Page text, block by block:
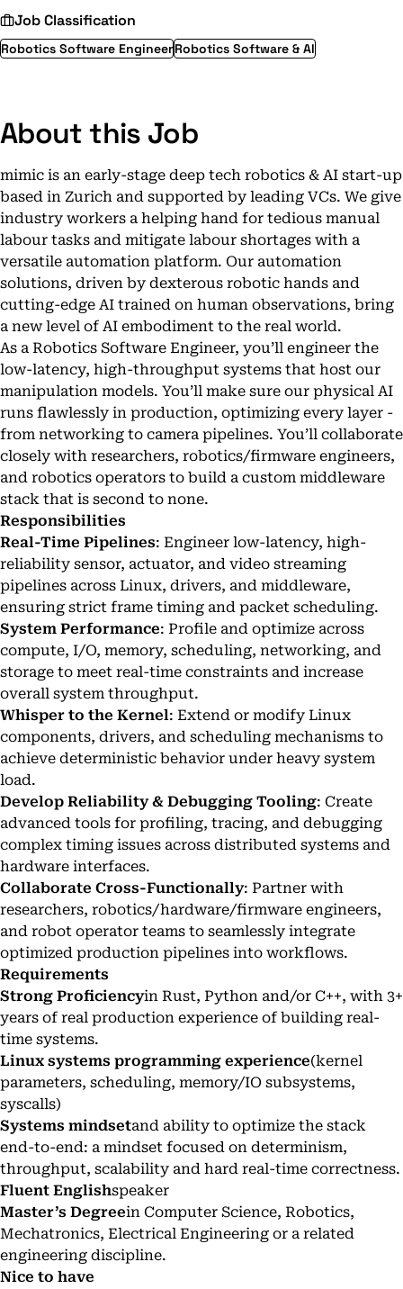
Job Classification
Robotics Software EngineerRobotics Software & AI
About this Job
mimic is an early-stage deep tech robotics & AI start-up
based in Zurich and supported by leading VCs. We give
industry workers a helping hand for tedious manual
labour tasks and mitigate labour shortages with a
versatile automation platform. Our automation
solutions, driven by dexterous robotic hands and
cutting-edge AI trained on human observations, bring
a new level of AI embodiment to the real world.
As a Robotics Software Engineer, you’ll engineer the
low-latency, high-throughput systems that host our
manipulation models. You’ll make sure our physical AI
runs flawlessly in production, optimizing every layer -
from networking to camera pipelines. You’ll collaborate
closely with researchers, robotics/firmware engineers,
and robotics operators to build a custom middleware
stack that is second to none.
Responsibilities
Real-Time Pipelines: Engineer low-latency, high-
reliability sensor, actuator, and video streaming
pipelines across Linux, drivers, and middleware,
ensuring strict frame timing and packet scheduling.
System Performance: Profile and optimize across
compute, I/O, memory, scheduling, networking, and
storage to meet real-time constraints and increase
overall system throughput.
Whisper to the Kernel: Extend or modify Linux
components, drivers, and scheduling mechanisms to
achieve deterministic behavior under heavy system
load.
Develop Reliability & Debugging Tooling: Create
advanced tools for profiling, tracing, and debugging
complex timing issues across distributed systems and
hardware interfaces.
Collaborate Cross-Functionally: Partner with
researchers, robotics/hardware/firmware engineers,
and robot operator teams to seamlessly integrate
optimized production pipelines into workflows.
Requirements
Strong Proficiencyin Rust, Python and/or C++, with 3+
years of real production experience of building real-
time systems.
Linux systems programming experience(kernel
parameters, scheduling, memory/IO subsystems,
syscalls)
Systems mindsetand ability to optimize the stack
end-to-end: a mindset focused on determinism,
throughput, scalability and hard real-time correctness.
Fluent Englishspeaker
Master’s Degreein Computer Science, Robotics,
Mechatronics, Electrical Engineering or a related
engineering discipline.
Nice to have